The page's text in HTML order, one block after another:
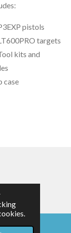
pistols
targets
kits and
case